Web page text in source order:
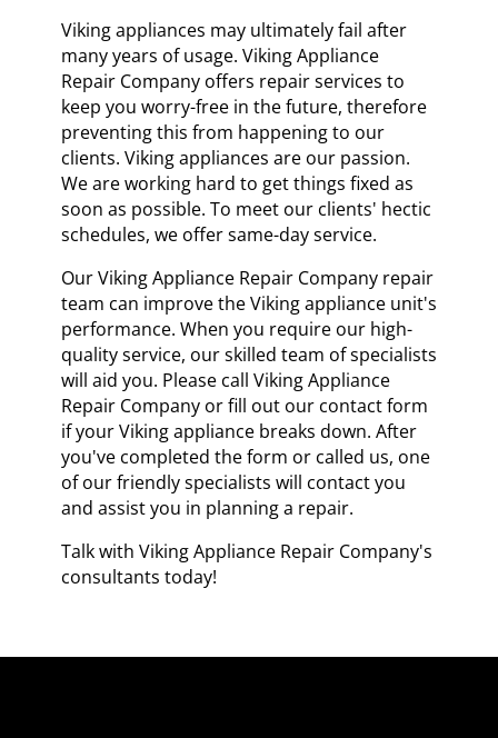
Viking appliances may ultimately fail after
many years of usage. Viking Appliance
Repair Company offers repair services to
keep you worry-free in the future, therefore
preventing this from happening to our
clients. Viking appliances are our passion.
We are working hard to get things fixed as
soon as possible. To meet our clients' hectic
schedules, we offer same-day service.
Our Viking Appliance Repair Company repair
team can improve the Viking appliance unit's
performance. When you require our high-
quality service, our skilled team of specialists
will aid you. Please call Viking Appliance
Repair Company or fill out our contact form
if your Viking appliance breaks down. After
you've completed the form or called us, one
of our friendly specialists will contact you
and assist you in planning a repair.
Talk with Viking Appliance Repair Company's
consultants today!